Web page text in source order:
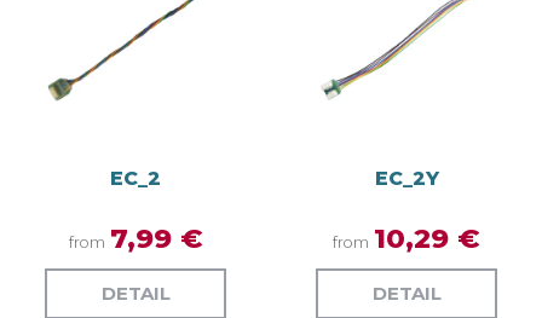
EC_2
from 7,99 €
DETAIL
EC_2Y
from 10,29 €
DETAIL